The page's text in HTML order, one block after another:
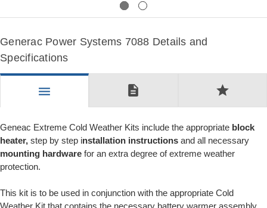
Generac Power Systems 7088 Details and
Specifications
menu description star
Geneac Extreme Cold Weather Kits include the appropriate block
heater, step by step installation instructions and all necessary
mounting hardware for an extra degree of extreme weather
protection.
This kit is to be used in conjunction with the appropriate Cold